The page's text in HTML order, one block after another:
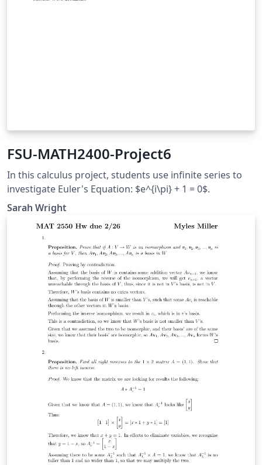
FSU-MATH2400-Project6
In this calculus project, students use infinite series to
investigate Euler's Equation: $e^{i\pi} + 1 = 0$.
Sarah Wright